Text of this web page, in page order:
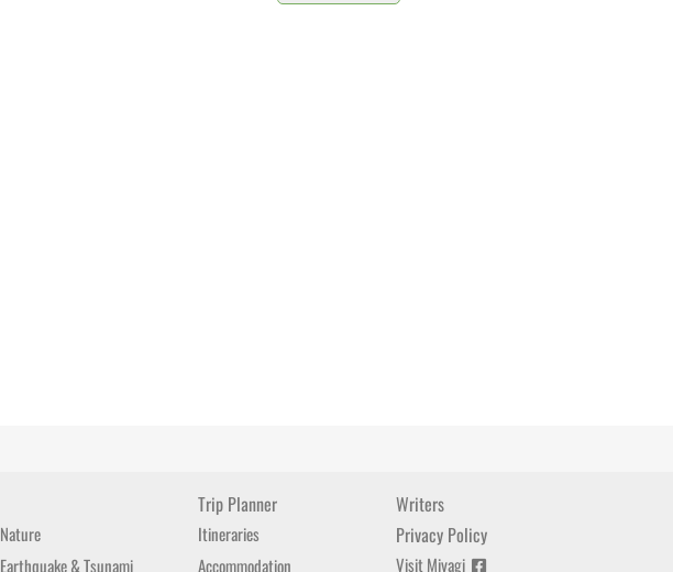
Nature
Earthquake & Tsunami
Trip Planner
Itineraries
Accommodation
Writers
Privacy Policy
Visit Miyagi